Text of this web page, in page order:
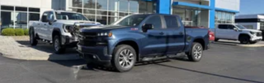
Heated driver and front passenger seat cushions -
That’s hot. Heated driver and front passenger seat
cushions provide more targeted warmth so you can
get comfortable quicker in cold weather. If you
have lower body pain, you might also be soothed by
the heat while you drive. No matter the weather,